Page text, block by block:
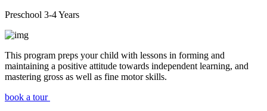
Preschool 3-4Years
This program preps your child with lessons in forming and
maintaining a positive attitude towards independent learning, and
mastering gross as well as fine motor skills.
book a tour